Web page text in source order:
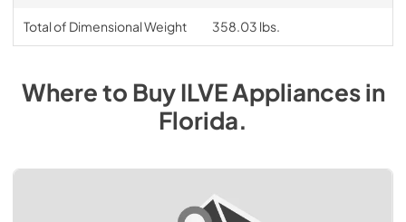
Total of Dimensional Weight 358.03 lbs.
Where to BuyILVEAppliancesin
Florida.